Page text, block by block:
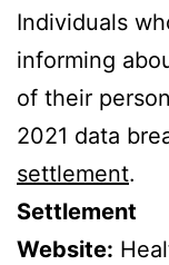
Individuals
informing
of their
2021 data
settlement.
Settlement
Website: